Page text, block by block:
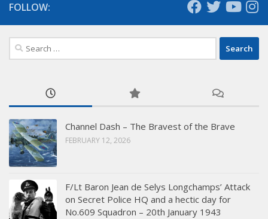
FOLLOW:
Search
for:
Channel Dash – The Bravest of the Brave
FEBRUARY 12, 2026
F/Lt Baron Jean de Selys Longchamps’ Attack
on Secret Police HQ and a hectic day for
No.609 Squadron – 20th January 1943